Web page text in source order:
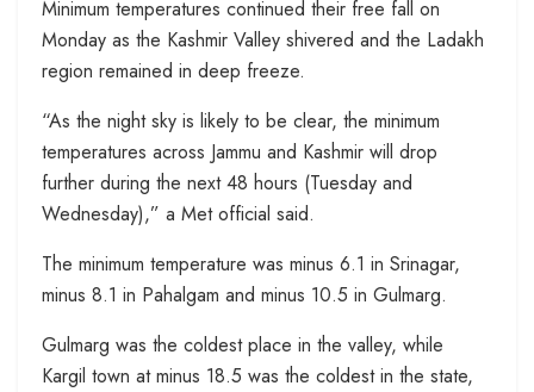
Minimum temperatures continued their free fall on
Monday as the Kashmir Valley shivered and the Ladakh
region remained in deep freeze.
“As the night sky is likely to be clear, the minimum
temperatures across Jammu and Kashmir will drop
further during the next 48 hours (Tuesday and
Wednesday),” a Met official said.
The minimum temperature was minus 6.1 in Srinagar,
minus 8.1 in Pahalgam and minus 10.5 in Gulmarg.
Gulmarg was the coldest place in the valley, while
Kargil town at minus 18.5 was the coldest in the state,